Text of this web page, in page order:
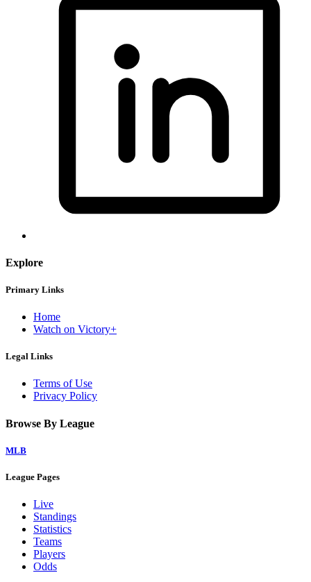
Explore
Primary Links
Home
Watch on Victory+
Legal Links
Terms of Use
Privacy Policy
Browse By League
MLB
League Pages
Live
Standings
Statistics
Teams
Players
Odds